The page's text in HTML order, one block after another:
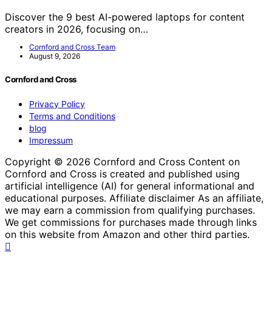
Discover the 9 best AI-powered laptops for content
creators in 2026, focusing on…
Cornford and Cross Team
August 9, 2026
Cornford and Cross
Privacy Policy
Terms and Conditions
blog
Impressum
Copyright © 2026 Cornford and Cross Content on
Cornford and Cross is created and published using
artificial intelligence (AI) for general informational and
educational purposes. Affiliate disclaimer As an affiliate,
we may earn a commission from qualifying purchases.
We get commissions for purchases made through links
on this website from Amazon and other third parties.